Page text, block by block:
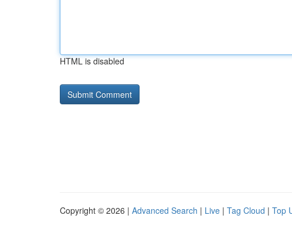
HTML is disabled
Copyright © 2026 | Advanced Search | Live | Tag Cloud | Top